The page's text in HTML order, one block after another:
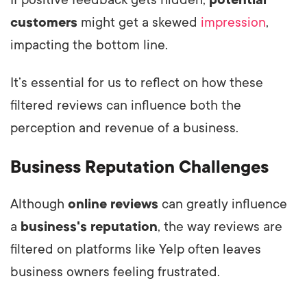
customers might get a skewed impression,
impacting the bottom line.
It’s essential for us to reflect on how these
filtered reviews can influence both the
perception and revenue of a business.
Business Reputation Challenges
Although online reviews can greatly influence
a business's reputation, the way reviews are
filtered on platforms like Yelp often leaves
business owners feeling frustrated.